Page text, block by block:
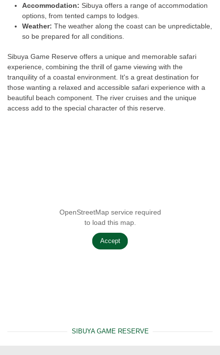
Accommodation: Sibuya offers a range of accommodation
options, from tented camps to lodges.
Weather: The weather along the coast can be unpredictable,
so be prepared for all conditions.
Sibuya Game Reserve offers a unique and memorable safari
experience, combining the thrill of game viewing with the
tranquility of a coastal environment. It's a great destination for
those wanting a relaxed and accessible safari experience with a
beautiful beach component. The river cruises and the unique
access add to the special character of this reserve.
OpenStreetMap service required
to load this map.
Accept
SIBUYA GAME RESERVE